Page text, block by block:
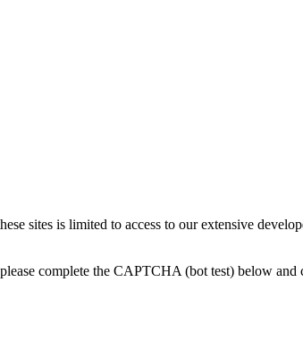
sites is limited to access to our extensive
complete the CAPTCHA (bot test) below